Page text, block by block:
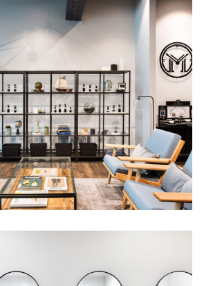
WATCH COMPANY